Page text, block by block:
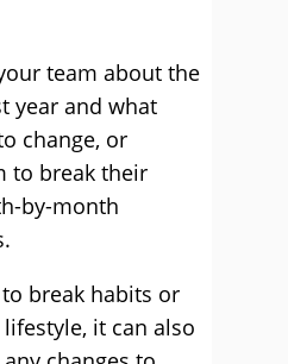
team about the
year and what
change, or
to break their
by-month
break habits or
it can also